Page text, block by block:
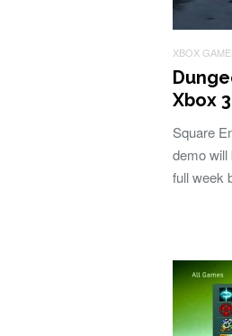
XBOX
Xbox
Square
demo will
full week